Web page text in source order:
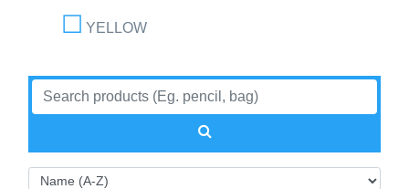
YELLOW